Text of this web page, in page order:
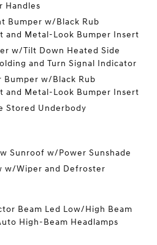
Handles
Bumper w/Black Rub
and Metal-Look Bumper Insert
w/Tilt Down Heated Side
and Turn Signal Indicator
Bumper w/Black Rub
and Metal-Look Bumper Insert
Stored Underbody
Sunroof w/Power Sunshade
w/Wiper and Defroster
Beam Led Low/High Beam
High-Beam Headlamps